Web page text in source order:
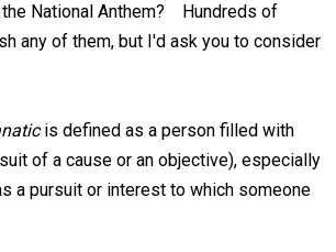
National Anthem? Hundreds of
any of them, but I'd ask you to consider
is defined as a person filled with
of a cause or an objective), especially
a pursuit or interest to which someone